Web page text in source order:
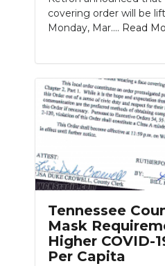
covering order will be
Monday, Mar.... Read
Tennessee
Mask
Higher COVID-
Per Capita